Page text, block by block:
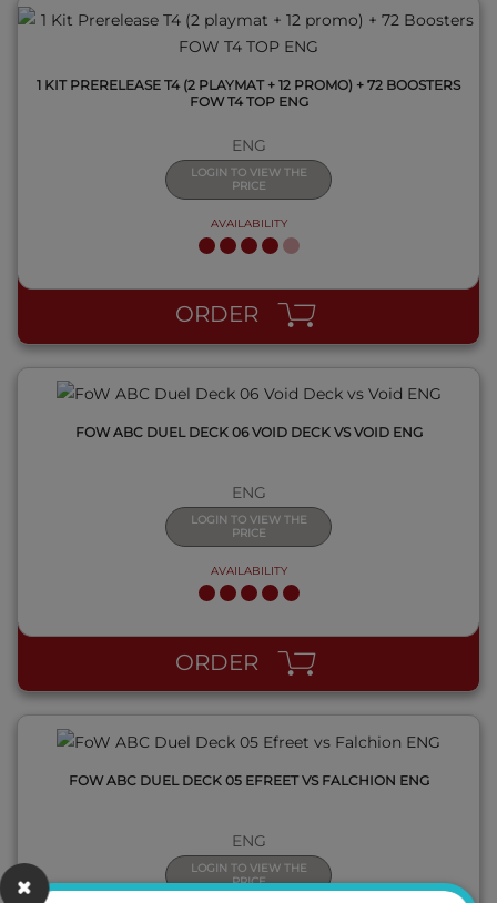
1 KIT PRERELEASE T4 (2 PLAYMAT + 12 PROMO) + 72 BOOSTERS
FOW T4 TOP ENG
ENG
LOGIN TO VIEW THE
PRICE
AVAILABILITY
ORDER
QUICK VIEW
FOW ABC DUEL DECK 06 VOID DECK VS VOID ENG
ENG
LOGIN TO VIEW THE
PRICE
AVAILABILITY
ORDER
QUICK VIEW
FOW ABC DUEL DECK 05 EFREET VS FALCHION ENG
ENG
LOGIN TO VIEW THE
PRICE